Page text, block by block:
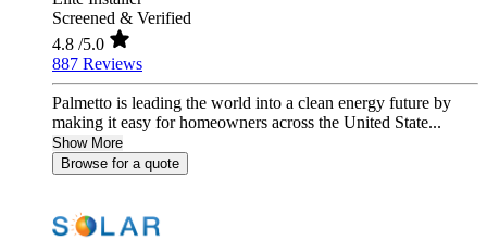
Screened & Verified
4.8 /5.0
887 Reviews
Palmetto is leading the world into a clean energy future by
making it easy for homeowners across the United State...
Show More
Browse for a quote